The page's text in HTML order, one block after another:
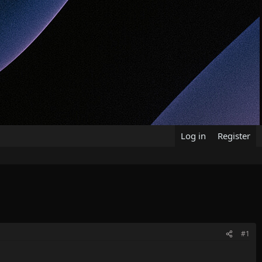
Log in Register
#1